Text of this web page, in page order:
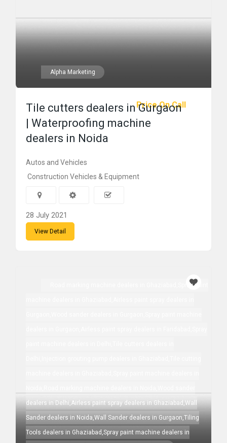
Alpha Marketing
Price On Call
Tile cutters dealers in Gurgaon
| Waterproofing machine
dealers in Noida
Autos and Vehicles
Construction Vehicles & Equipment
28 July 2021
View Detail
Road marking machine dealers in Ghaziabad,Spray paint
dealers in Delhi,Airless paint spray dealers in Ghaziabad,Wall
Sander dealers in Noida,Wall Sander dealers in Gurgaon,Tiling
Tools dealers in Ghaziabad,Spray paint machine dealers in